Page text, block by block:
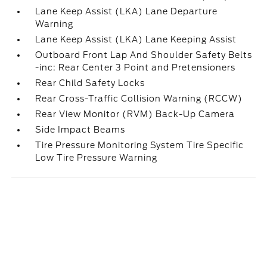
Lane Keep Assist (LKA) Lane Departure
Warning
Lane Keep Assist (LKA) Lane Keeping Assist
Outboard Front Lap And Shoulder Safety Belts
-inc: Rear Center 3 Point and Pretensioners
Rear Child Safety Locks
Rear Cross-Traffic Collision Warning (RCCW)
Rear View Monitor (RVM) Back-Up Camera
Side Impact Beams
Tire Pressure Monitoring System Tire Specific
Low Tire Pressure Warning